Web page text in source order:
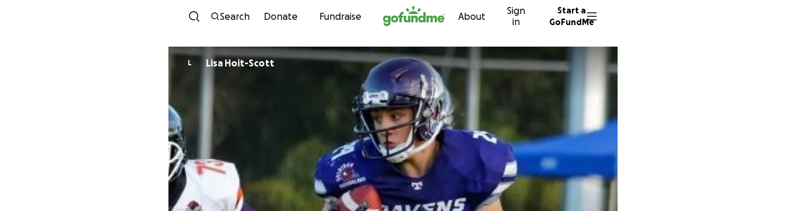
Skip to content
Search Donate Fundraise About
Sign
in
Start a
GoFundMe
L Lisa Hoit-Scott